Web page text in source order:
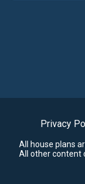
Privacy
All house plans
All other content